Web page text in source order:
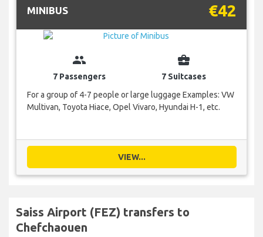
MINIBUS €42
group
7 Passengers
business_center
7 Suitcases
For a group of 4-7 people or large luggage Examples: VW
Multivan, Toyota Hiace, Opel Vivaro, Hyundai H-1, etc.
VIEW...
Saiss Airport (FEZ) transfers to
Chefchaouen